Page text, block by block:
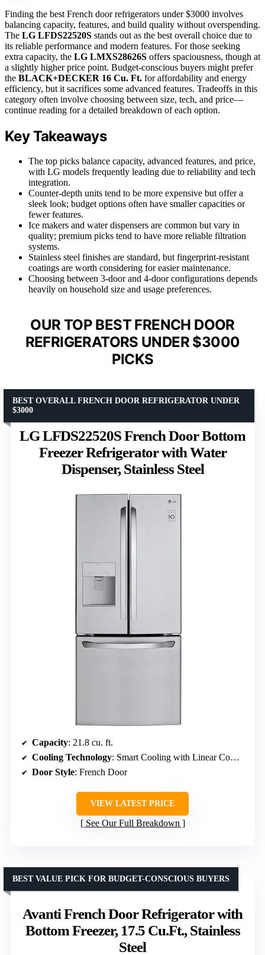
Finding the best French door refrigerators under $3000 involves
balancing capacity, features, and build quality without overspending.
The LG LFDS22520S stands out as the best overall choice due to
its reliable performance and modern features. For those seeking
extra capacity, the LG LMXS28626S offers spaciousness, though at
a slightly higher price point. Budget-conscious buyers might prefer
the BLACK+DECKER 16 Cu. Ft. for affordability and energy
efficiency, but it sacrifices some advanced features. Tradeoffs in this
category often involve choosing between size, tech, and price—
continue reading for a detailed breakdown of each option.
Key Takeaways
The top picks balance capacity, advanced features, and price,
with LG models frequently leading due to reliability and tech
integration.
Counter-depth units tend to be more expensive but offer a
sleek look; budget options often have smaller capacities or
fewer features.
Ice makers and water dispensers are common but vary in
quality; premium picks tend to have more reliable filtration
systems.
Stainless steel finishes are standard, but fingerprint-resistant
coatings are worth considering for easier maintenance.
Choosing between 3-door and 4-door configurations depends
heavily on household size and usage preferences.
OUR TOP BEST FRENCH DOOR
REFRIGERATORS UNDER $3000
PICKS
LG LFDS22520S French Door Bottom
Freezer Refrigerator with Water
Dispenser, Stainless Steel
BEST OVERALL FRENCH DOOR REFRIGERATOR UNDER
$3000
Capacity: 21.8 cu. ft.
Cooling Technology: Smart Cooling with Linear Compressor
Door Style: French Door
VIEW LATEST PRICE
See Our Full Breakdown
Avanti French Door Refrigerator with
Bottom Freezer, 17.5 Cu.Ft., Stainless
Steel
BEST VALUE PICK FOR BUDGET-CONSCIOUS BUYERS